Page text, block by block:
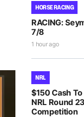
HORSE RACING
RACING:
7/8
1 hour ago
NRL
$150 Cash
NRL Round
Competition